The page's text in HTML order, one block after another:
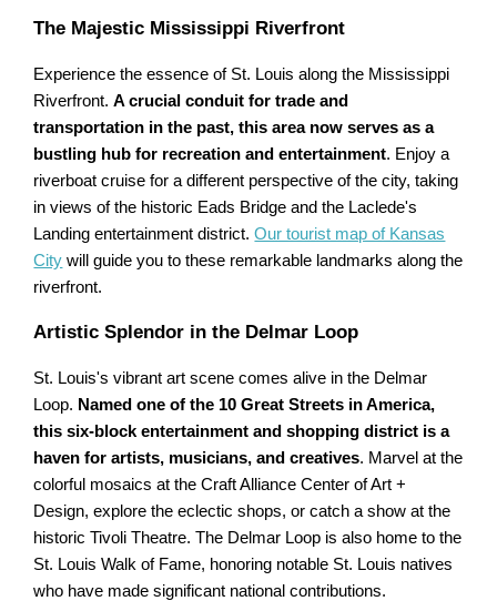
The Majestic Mississippi Riverfront
Experience the essence of St. Louis along the Mississippi
Riverfront.A crucial conduit for trade and
transportation in the past, this area now serves as a
bustling hub for recreation and entertainment. Enjoy a
riverboat cruise for a different perspective of the city, taking
in views of the historic Eads Bridge and the Laclede's
Landing entertainment district.Our tourist map of Kansas
City will guide you to these remarkable landmarks along the
riverfront.
Artistic Splendor in the Delmar Loop
St. Louis's vibrant art scene comes alive in the Delmar
Loop. Named one of the 10 Great Streets in America,
this six-block entertainment and shopping district is a
haven for artists, musicians, and creatives. Marvel at the
colorful mosaics at the Craft Alliance Center of Art +
Design, explore the eclectic shops, or catch a show at the
historic Tivoli Theatre. The Delmar Loop is also home to the
St. Louis Walk of Fame, honoring notable St. Louis natives
who have made significant national contributions.